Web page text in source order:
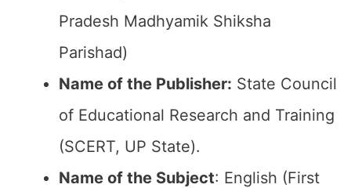
Pradesh Madhyamik Shiksha
Parishad)
Name of the Publisher: State Council
of Educational Research and Training
(SCERT, UP State).
Name of the Subject: English (First